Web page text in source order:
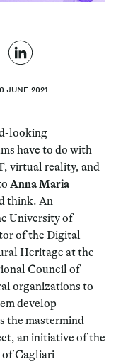
JUNE 2021
looking
have to do with
virtual reality, and
Anna Maria
think. An
University of
of the Digital
Heritage at the
Council of
organizations to
develop
the mastermind
an initiative of the
of Cagliari